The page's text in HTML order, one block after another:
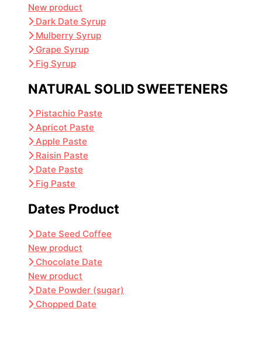
New product
Dark Date Syrup
Mulberry Syrup
Grape Syrup
Fig Syrup
NATURAL SOLID SWEETENERS
Pistachio Paste
Apricot Paste
Apple Paste
Raisin Paste
Date Paste
Fig Paste
Dates Product
Date Seed Coffee
New product
Chocolate Date
New product
Date Powder (sugar)
Chopped Date